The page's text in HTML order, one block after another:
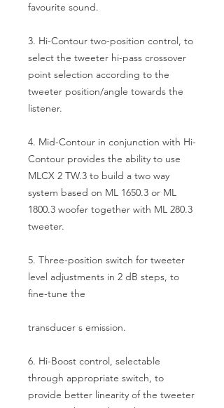
favourite sound.
3. Hi-Contour two-position control, to
select the tweeter hi-pass crossover
point selection according to the
tweeter position/angle towards the
listener.
4. Mid-Contour in conjunction with Hi-
Contour provides the ability to use
MLCX 2 TW.3 to build a two way
system based on ML 1650.3 or ML
1800.3 woofer together with ML 280.3
tweeter.
5. Three-position switch for tweeter
level adjustments in 2 dB steps, to
fine-tune the
transducer s emission.
6. Hi-Boost control, selectable
through appropriate switch, to
provide better linearity of the tweeter